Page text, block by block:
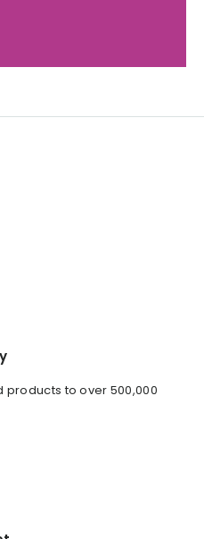
to over 500,000